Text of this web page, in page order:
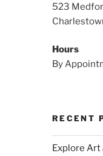
523
Hours
By
RECENT
Explore